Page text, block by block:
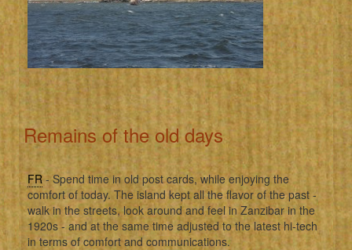
Remains of the old days
FR- Spend time in old post cards, while enjoying the
comfort of today. The island kept all the flavor of the past -
walk in the streets, look around and feel in Zanzibar in the
1920s - and at the same time adjusted to the latest hi-tech
in terms of comfort and communications.